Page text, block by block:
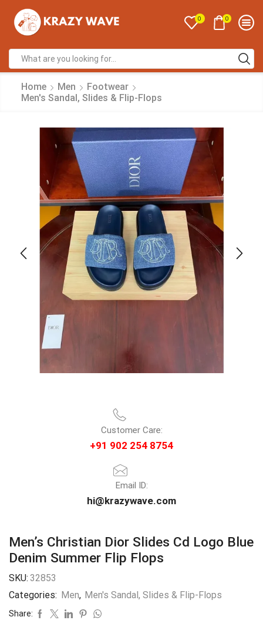
0 0
Home Men
Footwear
Men's Sandal, Slides & Flip-Flops
Customer Care:
+91 902 254 8754
Email ID:
hi@krazywave.com
Men’s Christian Dior Slides Cd Logo Blue
Denim Summer Flip Flops
SKU: 32853
Categories: Men, Men's Sandal, Slides & Flip-Flops
Share: